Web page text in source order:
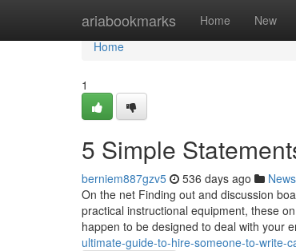
ariabookmarks Home New
Home
Home
1
5 Simple
berniem887gzv5 536 days ago News
On the net Finding out and discussion
practical instructional equipment, these
happen to be designed to deal with your
ultimate-guide-to-hire-someone-to-write-